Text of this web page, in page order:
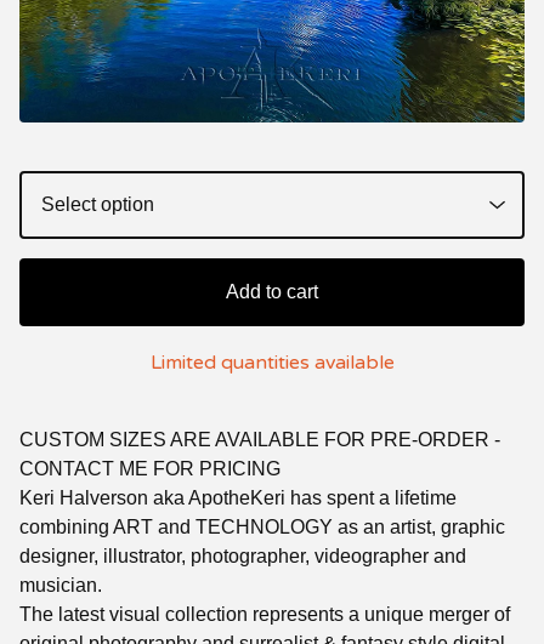
Add to cart
Limited quantities available
CUSTOM SIZES ARE AVAILABLE FOR PRE-ORDER -
CONTACT ME FOR PRICING
Keri Halverson aka ApotheKeri has spent a lifetime
combining ART and TECHNOLOGY as an artist, graphic
designer, illustrator, photographer, videographer and
musician.
The latest visual collection represents a unique merger of